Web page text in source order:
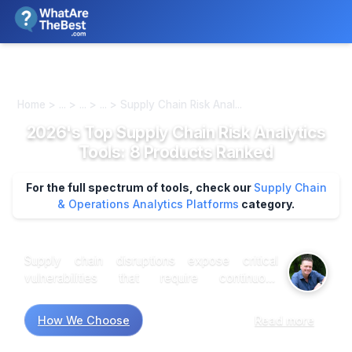
Home > ... > ... > ... > Supply Chain Risk Anal...
2026's Top Supply Chain Risk Analytics
Tools: 8 Products Ranked
For the full spectrum of tools, check our Supply Chain
& Operations Analytics Platforms category.
Supply chain disruptions expose critical
vulnerabilities that require continuous
supplier financial health to geopolitical events
affecting manufacturing regions. Organizations
How We Choose Read more